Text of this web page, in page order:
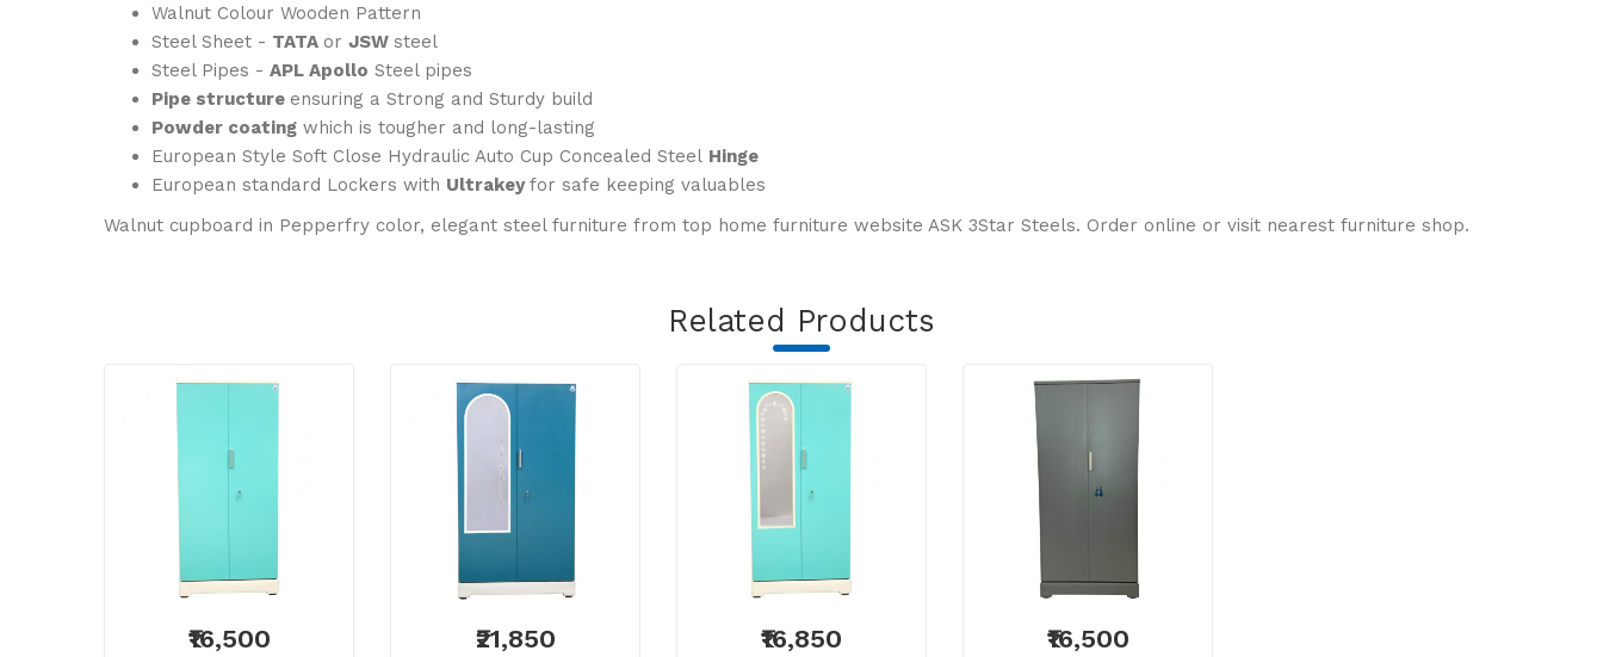
Walnut Colour Wooden Pattern
Steel Sheet - TATA or JSW steel
Steel Pipes - APL Apollo Steel pipes
Pipe structure ensuring a Strong and Sturdy build
Powder coating which is tougher and long-lasting
European Style Soft Close Hydraulic Auto Cup Concealed Steel Hinge
European standard Lockers with Ultrakeyfor safe keeping valuables
Walnut cupboard in Pepperfry color, elegant steel furniture from top home furniture website ASK 3Star Steels. Order online or visit nearest furniture shop.
Related Products
₹16,500 ₹21,850 ₹16,850 ₹16,500